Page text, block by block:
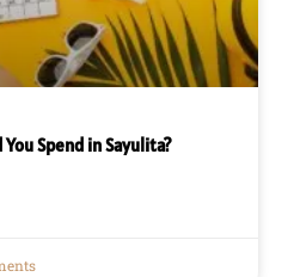
Spend in Sayulita?